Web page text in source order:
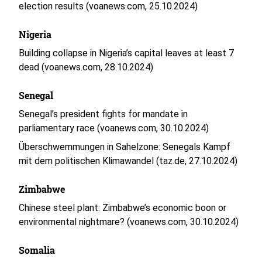
election results (voanews.com, 25.10.2024)
Nigeria
Building collapse in Nigeria’s capital leaves at least 7
dead (voanews.com, 28.10.2024)
Senegal
Senegal’s president fights for mandate in
parliamentary race (voanews.com, 30.10.2024)
Überschwemmungen in Sahelzone: Senegals Kampf
mit dem politischen Klimawandel (taz.de, 27.10.2024)
Zimbabwe
Chinese steel plant: Zimbabwe’s economic boon or
environmental nightmare? (voanews.com, 30.10.2024)
Somalia